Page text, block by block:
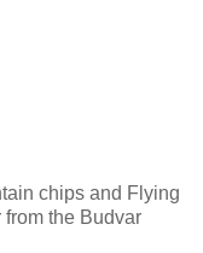
chips and Flying
the Budvar